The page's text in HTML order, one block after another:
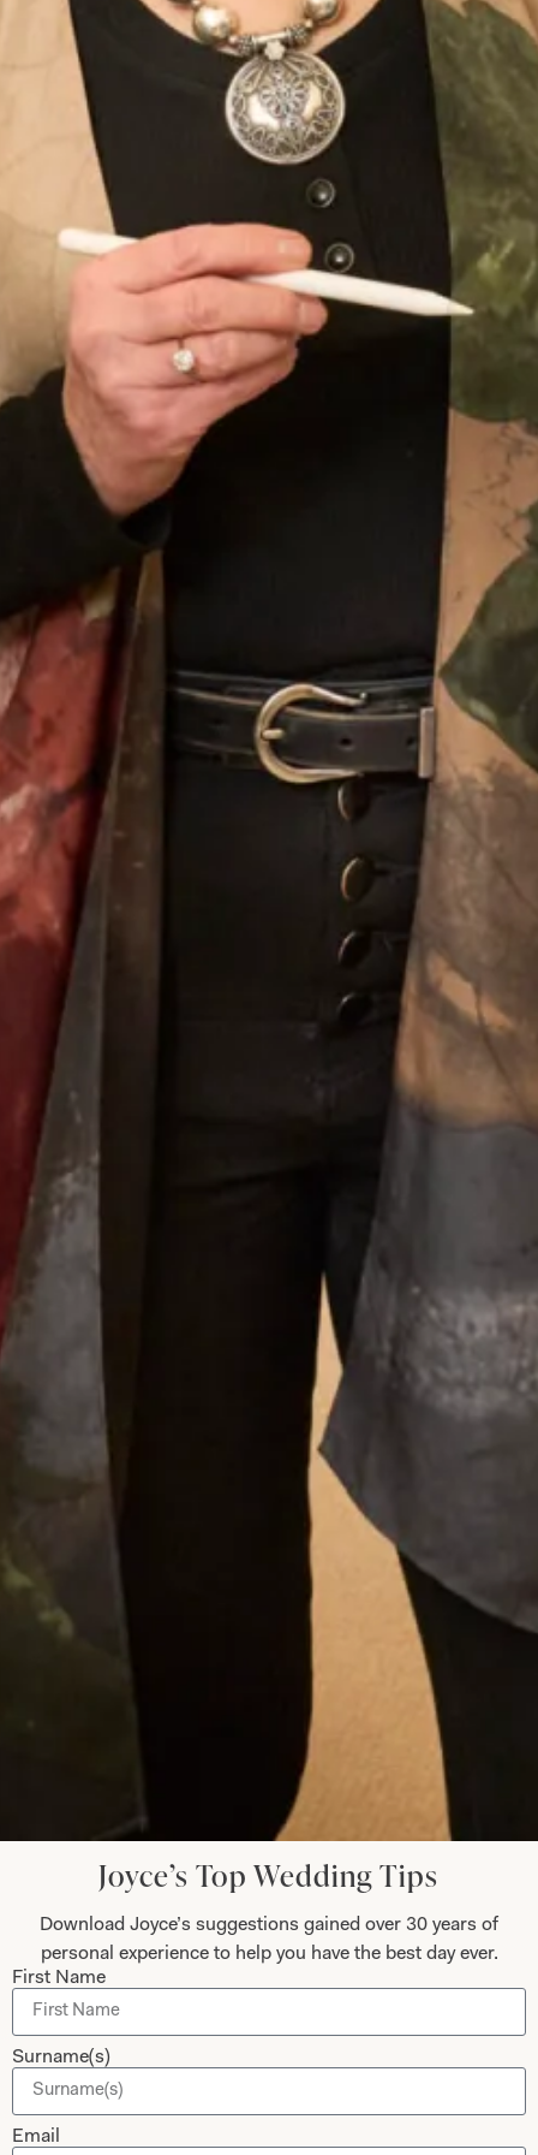
Jackie O style dress and jacket
Duck Egg Lace Dress with Bow
Jacket
Wool OBE Coat and Dress Crepe and satin coat and dress
Judy Murray Wool Coat and Silk
Everyone said that I radiated happiness – I
certainly felt as if I was floating in it! Phil got
very emotional when he saw me and when we
exchanged vows – it was so moving. Everyone
said how beautiful my dress was and how
amazing I looked – I’ve never felt more beautiful
than I did on my wedding day and probably
never will again! Thank you, thank you for
everything. You are the dream team – I knew
that from the moment I walked in for my first
appointment and at every one after that.
Thank you for the most beautiful dress – I wish
I could have the day all over again!
Let’s Keep in Touch! News, Offers &
Updates from Joyce Young – Sign Up
Today
Submit
Joyce’s Top Wedding Tips
Download Joyce’s suggestions gained over 30 years of
personal experience to help you have the best day ever.
First Name
Surname(s)
Email